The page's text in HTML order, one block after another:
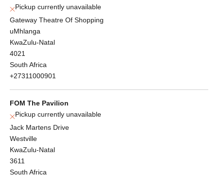
Pickup currently unavailable
Gateway Theatre Of Shopping
uMhlanga
KwaZulu-Natal
4021
South Africa
+27311000901
FOM The Pavilion
Pickup currently unavailable
Jack Martens Drive
Westville
KwaZulu-Natal
3611
South Africa